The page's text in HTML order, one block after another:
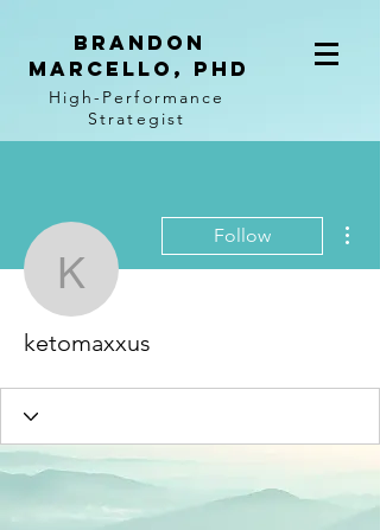
BRANDON
MARCELLO, PhD
High-Performance
Strategist
ketomaxxus
Follow
ketomaxxus